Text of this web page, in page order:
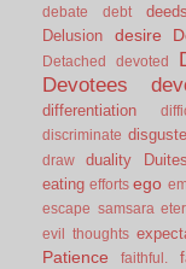
debate debt deeds
Delusion desire
Detached
devoted
Devotees
differentiation
discriminate
draw
duality Duites
eating efforts ego
escape samsara
evil thoughts
Patience
faithful.